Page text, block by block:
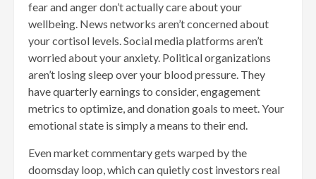
fear and anger don’t actually care about your
wellbeing. News networks aren’t concerned about
your cortisol levels. Social media platforms aren’t
worried about your anxiety. Political organizations
aren’t losing sleep over your blood pressure. They
have quarterly earnings to consider, engagement
metrics to optimize, and donation goals to meet. Your
emotional state is simply a means to their end.
Even market commentary gets warped by the
doomsday loop, which can quietly cost investors real